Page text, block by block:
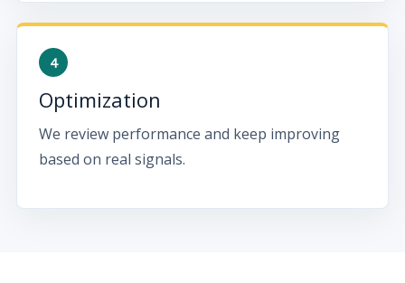
Optimization
We review performance and keep improving
based on real signals.